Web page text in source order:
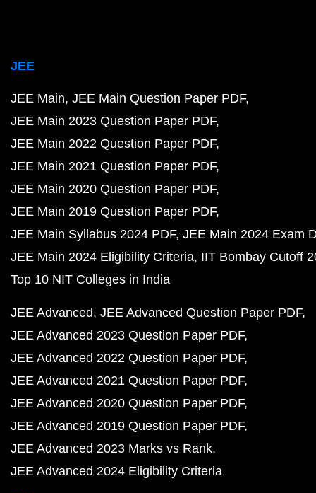
JEE
JEE Main JEE Main Question Paper PDF
JEE Main 2023 Question Paper PDF
JEE Main 2022 Question Paper PDF
JEE Main 2021 Question Paper PDF
JEE Main 2020 Question Paper PDF
JEE Main 2019 Question Paper PDF
JEE Main Syllabus 2024 PDF JEE Main 2024 Exam
JEE Main 2024 Eligibility Criteria IIT Bombay Cutoff
Top 10 NIT Colleges in India
JEE Advanced JEE Advanced Question Paper PDF
JEE Advanced 2023 Question Paper PDF
JEE Advanced 2022 Question Paper PDF
JEE Advanced 2021 Question Paper PDF
JEE Advanced 2020 Question Paper PDF
JEE Advanced 2019 Question Paper PDF
JEE Advanced 2023 Marks vs Rank
JEE Advanced 2024 Eligibility Criteria